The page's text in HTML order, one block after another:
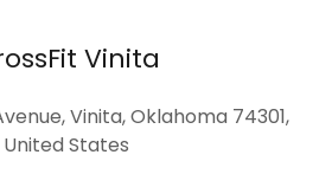
Vinita
Vinita, Oklahoma 74301,
United States